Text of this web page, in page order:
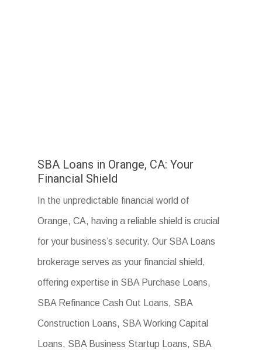
SBA Loans in Orange, CA: Your
Financial Shield
In the unpredictable financial world of
Orange, CA, having a reliable shield is crucial
for your business’s security. Our SBA Loans
brokerage serves as your financial shield,
offering expertise in SBA Purchase Loans,
SBA Refinance Cash Out Loans, SBA
Construction Loans, SBA Working Capital
Loans, SBA Business Startup Loans, SBA